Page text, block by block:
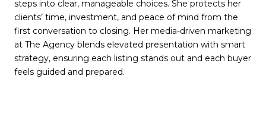
steps into clear, manageable choices. She protects her
clients’ time, investment, and peace of mind from the
first conversation to closing. Her media-driven marketing
at The Agency blends elevated presentation with smart
strategy, ensuring each listing stands out and each buyer
feels guided and prepared.